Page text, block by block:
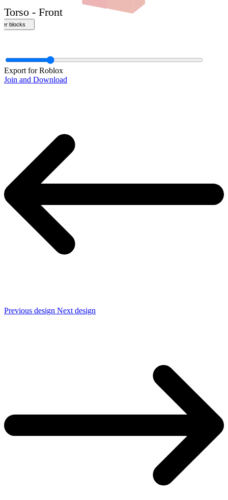
Torso - Front
blocks
Export for Roblox
Join and Download
Previous design Next design